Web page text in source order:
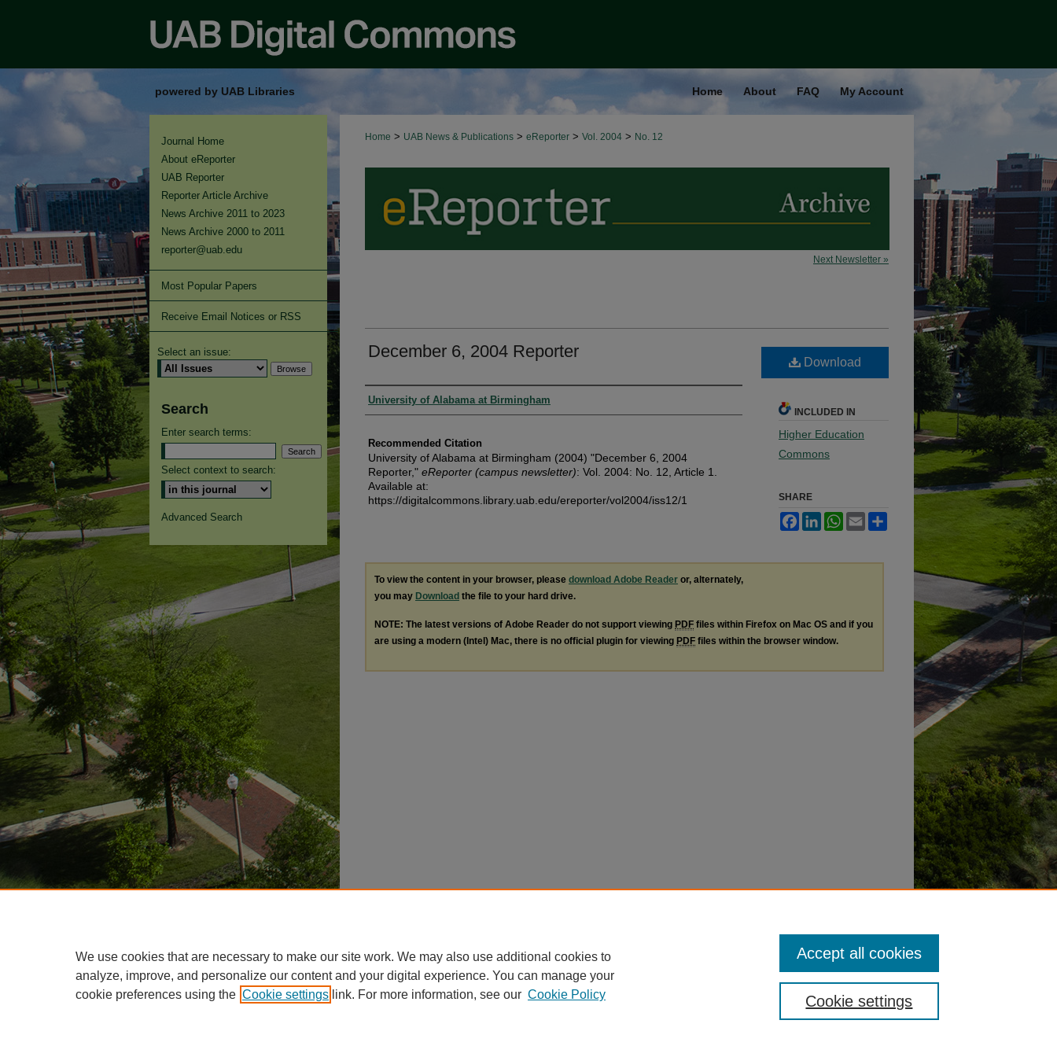
powered by UAB Libraries Home About FAQ My Account
Home > UAB News & Publications > eReporter > Vol. 2004 > No. 12
Next Newsletter »
December 6, 2004 Reporter
Authors
University of Alabama at Birmingham
Recommended Citation
University of Alabama at Birmingham (2004) "December 6, 2004
Reporter," eReporter (campus newsletter): Vol. 2004: No. 12, Article 1.
Available at:
https://digitalcommons.library.uab.edu/ereporter/vol2004/iss12/1
Download
INCLUDED IN
Higher Education
Commons
SHARE
FacebookLinkedInWhatsApp
Email
To view the content in your browser, please download Adobe Reader or, alternately,
you may Download the file to your hard drive.
NOTE: The latest versions of Adobe Reader do not support viewing PDF files within Firefox on Mac OS and if you
are using a modern (Intel) Mac, there is no official plugin for viewing PDF files within the browser window.
Journal Home
About eReporter
UAB Reporter
Reporter Article Archive
News Archive 2011 to 2023
News Archive 2000 to 2011
reporter@uab.edu
Most Popular Papers
Receive Email Notices or RSS
Select an issue:
Search
Enter search terms:
Select context to search:
Advanced Search
We use cookies that are necessary to make our site work. We may also use additional cookies to
analyze, improve, and personalize our content and your digital experience. You can manage your
cookie preferences using the Cookie settings link. For more information, see our Cookie Policy Cookie settings
Accept all cookies